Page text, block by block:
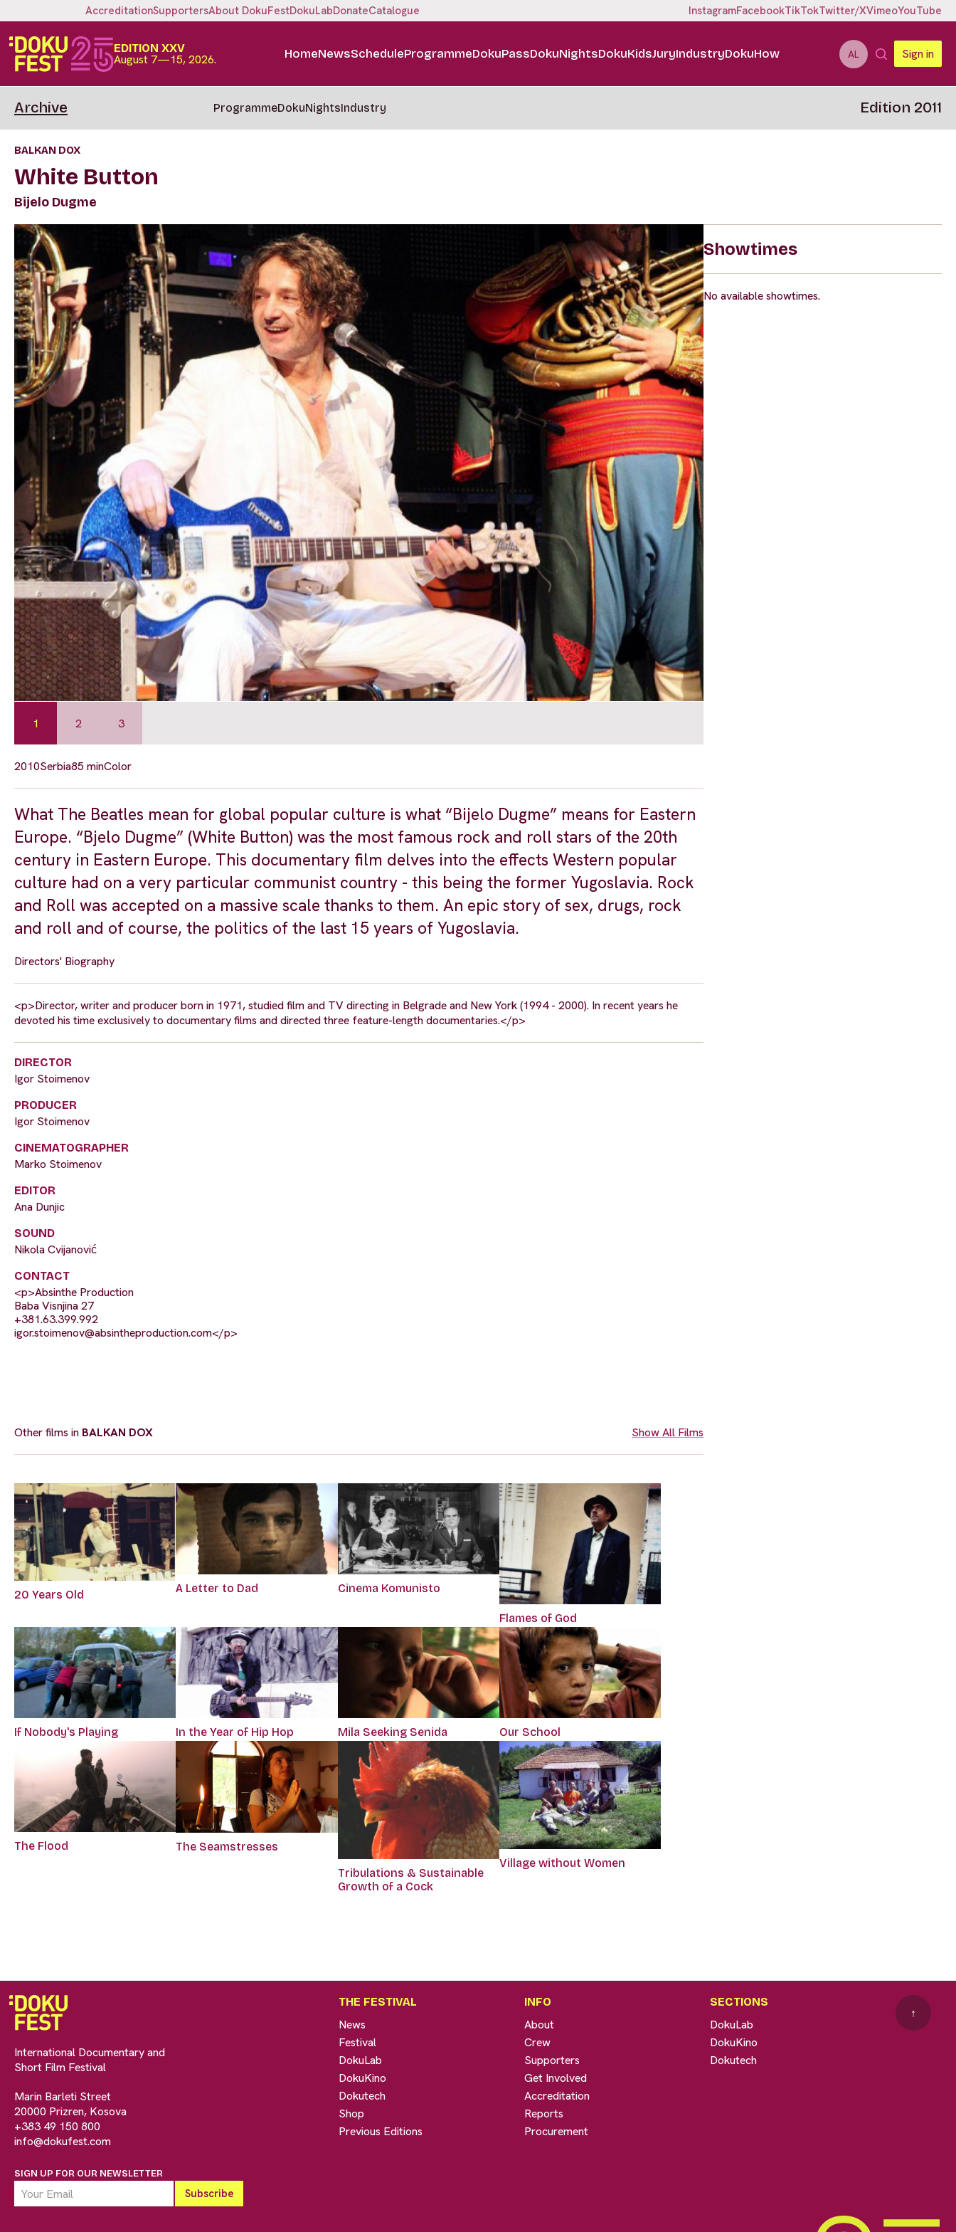
AccreditationSupportersAbout DokuFestDokuLabDonateCatalogue InstagramFacebookTikTokTwitter/XVimeoYouTube
EDITION XXV
August 7—15, 2026. HomeNewsScheduleProgrammeDokuPassDokuNightsDokuKidsJuryIndustryDokuHow AL Sign in
Archive ProgrammeDokuNightsIndustry Edition 2011
BALKAN DOX
White Button
Bijelo Dugme
1 2 3
2010Serbia85 minColor
What The Beatles mean for global popular culture is what “Bijelo Dugme” means for Eastern
Europe. “Bjelo Dugme” (White Button) was the most famous rock and roll stars of the 20th
century in Eastern Europe. This documentary film delves into the effects Western popular
culture had on a very particular communist country - this being the former Yugoslavia. Rock
and Roll was accepted on a massive scale thanks to them. An epic story of sex, drugs, rock
and roll and of course, the politics of the last 15 years of Yugoslavia.
Directors' Biography
<p>Director, writer and producer born in 1971, studied film and TV directing in Belgrade and New York (1994 - 2000). In recent years he
devoted his time exclusively to documentary films and directed three feature-length documentaries.</p>
DIRECTOR
Igor Stoimenov
PRODUCER
Igor Stoimenov
CINEMATOGRAPHER
Marko Stoimenov
EDITOR
Ana Dunjic
SOUND
Nikola Cvijanović
CONTACT
<p>Absinthe Production
Baba Visnjina 27
+381.63.399.992
igor.stoimenov@absintheproduction.com</p>
Other films in BALKAN DOX Show All Films
20 Years Old A Letter to Dad Cinema Komunisto
Flames of God
If Nobody's Playing In the Year of Hip Hop Mila Seeking Senida Our School
The Flood
The Seamstresses
Tribulations & Sustainable
Growth of a Cock
Village without Women
Showtimes
No available showtimes.
International Documentary and
Short Film Festival
Marin Barleti Street
20000 Prizren, Kosova
+383 49 150 800
info@dokufest.com
SIGN UP FOR OUR NEWSLETTER
THE FESTIVAL
News
Festival
DokuLab
DokuKino
Dokutech
Shop
Previous Editions
INFO
About
Crew
Supporters
Get Involved
Accreditation
Reports
Procurement
SECTIONS
DokuLab
DokuKino
Dokutech
↑